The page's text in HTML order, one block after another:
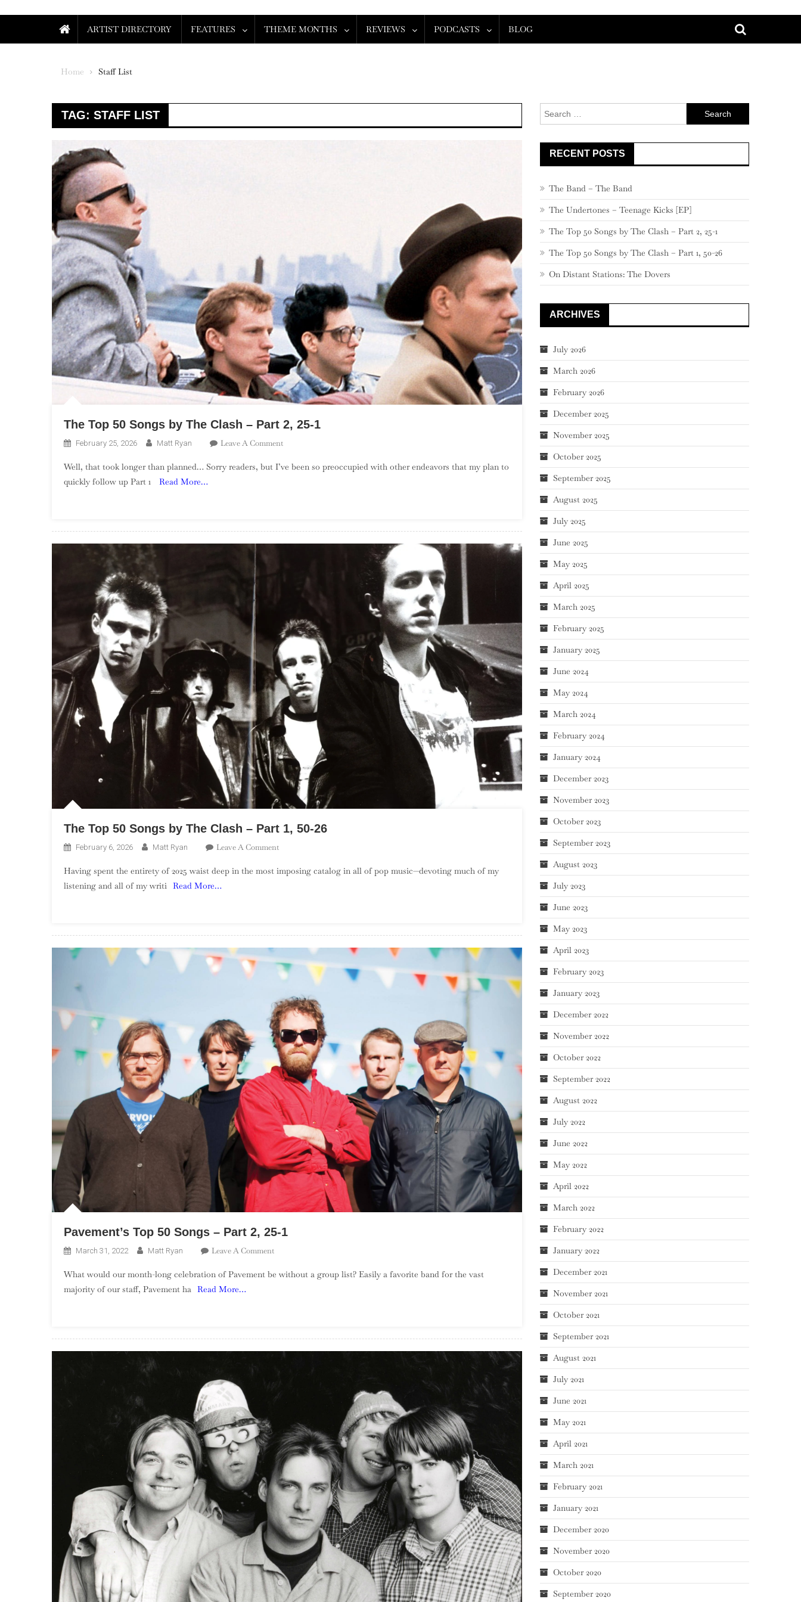
ARTIST DIRECTORY FEATURES THEME MONTHS REVIEWS PODCASTS BLOG
Home Staff List
TAG: STAFF LIST
The Top 50 Songs by The Clash – Part 2, 25-1
February 25, 2026 Matt Ryan Leave A CommentOn
Top
Well, that took longer than planned… Sorry readers, but I’ve been so preoccupied with other endeavors that my plan to
quickly follow up Part 1
Read More…
The Top 50 Songs by The Clash – Part 1, 50-26
February 6, 2026 Matt Ryan Leave A CommentOn
Top
Part
50-
26
Having spent the entirety of 2025 waist deep in the most imposing catalog in all of pop music—devoting much of my
listening and all of my writi Read More…
Pavement’s Top 50 Songs – Part 2, 25-1
March 31, 2022 Matt Ryan Leave A CommentOn
Top
What would our month-long celebration of Pavement be without a group list? Easily a favorite band for the vast
majority of our staff, Pavement ha Read More…
Search
for:
RECENT POSTS
The Band – The Band
The Undertones – Teenage Kicks [EP]
The Top 50 Songs by The Clash – Part 2, 25-1
The Top 50 Songs by The Clash – Part 1, 50-26
On Distant Stations: The Dovers
ARCHIVES
July 2026
March 2026
February 2026
December 2025
November 2025
October 2025
September 2025
August 2025
July 2025
June 2025
May 2025
April 2025
March 2025
February 2025
January 2025
June 2024
May 2024
March 2024
February 2024
January 2024
December 2023
November 2023
October 2023
September 2023
August 2023
July 2023
June 2023
May 2023
April 2023
February 2023
January 2023
December 2022
November 2022
October 2022
September 2022
August 2022
July 2022
June 2022
May 2022
April 2022
March 2022
February 2022
January 2022
December 2021
November 2021
October 2021
September 2021
August 2021
July 2021
June 2021
May 2021
April 2021
March 2021
February 2021
January 2021
December 2020
November 2020
October 2020
September 2020